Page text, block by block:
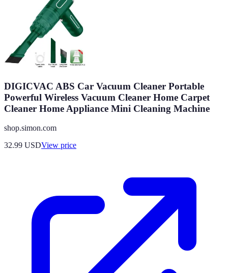
DIGICVAC ABS Car Vacuum Cleaner Portable
Powerful Wireless Vacuum Cleaner Home Carpet
Cleaner Home Appliance Mini Cleaning Machine
shop.simon.com
32.99 USDView price